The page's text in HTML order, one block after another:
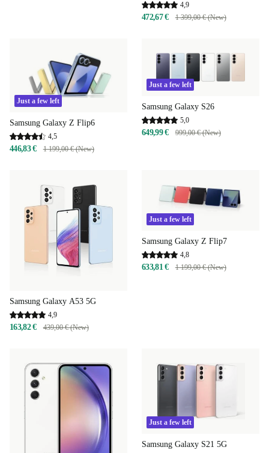
4,9
472,67 € 1 399,00 € (New)
Just a few left
Samsung Galaxy Z Flip6
4,5
446,83 € 1 199,00 € (New)
Just a few left
Samsung Galaxy S26
5,0
649,99 € 999,00 € (New)
Samsung Galaxy A53 5G
4,9
163,82 € 439,00 € (New)
Just a few left
Samsung Galaxy Z Flip7
4,8
633,81 € 1 199,00 € (New)
Just a few left
Samsung Galaxy S21 5G